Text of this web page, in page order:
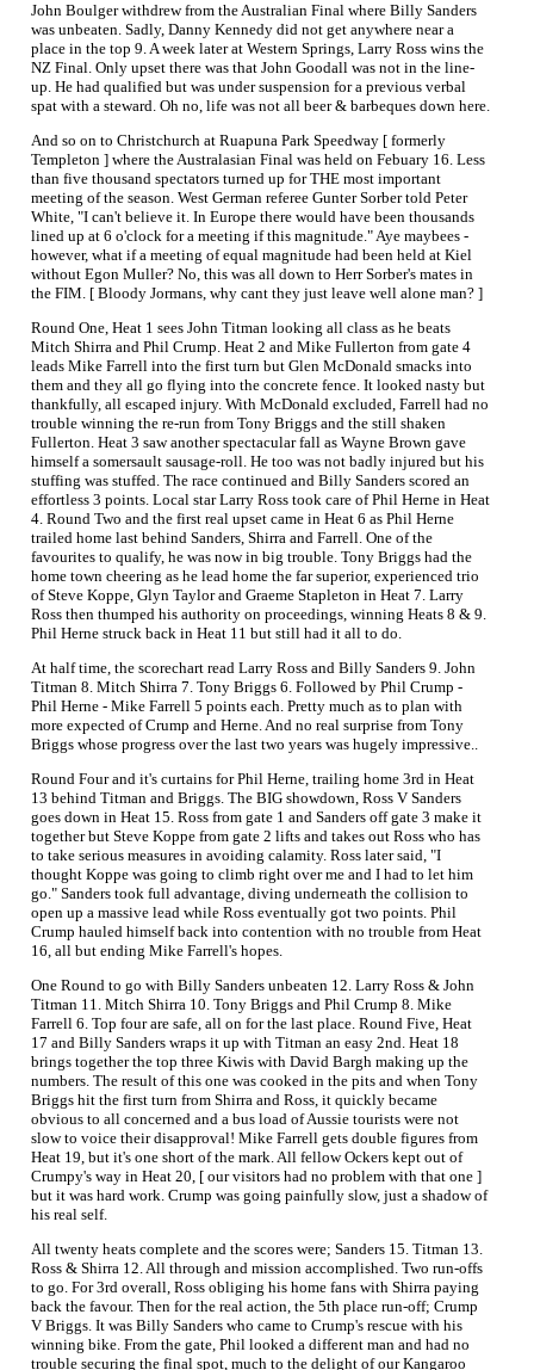
John Boulger withdrew from the Australian Final where Billy Sanders
was unbeaten. Sadly, Danny Kennedy did not get anywhere near a
place in the top 9. A week later at Western Springs, Larry Ross wins the
NZ Final. Only upset there was that John Goodall was not in the line-
up. He had qualified but was under suspension for a previous verbal
spat with a steward. Oh no, life was not all beer & barbeques down here.
And so on to Christchurch at Ruapuna Park Speedway [ formerly
Templeton ] where the Australasian Final was held on Febuary 16. Less
than five thousand spectators turned up for THE most important
meeting of the season. West German referee Gunter Sorber told Peter
White, "I can't believe it. In Europe there would have been thousands
lined up at 6 o'clock for a meeting if this magnitude." Aye maybees -
however, what if a meeting of equal magnitude had been held at Kiel
without Egon Muller? No, this was all down to Herr Sorber's mates in
the FIM. [ Bloody Jormans, why cant they just leave well alone man? ]
Round One, Heat 1 sees John Titman looking all class as he beats
Mitch Shirra and Phil Crump. Heat 2 and Mike Fullerton from gate 4
leads Mike Farrell into the first turn but Glen McDonald smacks into
them and they all go flying into the concrete fence. It looked nasty but
thankfully, all escaped injury. With McDonald excluded, Farrell had no
trouble winning the re-run from Tony Briggs and the still shaken
Fullerton. Heat 3 saw another spectacular fall as Wayne Brown gave
himself a somersault sausage-roll. He too was not badly injured but his
stuffing was stuffed. The race continued and Billy Sanders scored an
effortless 3 points. Local star Larry Ross took care of Phil Herne in Heat
4. Round Two and the first real upset came in Heat 6 as Phil Herne
trailed home last behind Sanders, Shirra and Farrell. One of the
favourites to qualify, he was now in big trouble. Tony Briggs had the
home town cheering as he lead home the far superior, experienced trio
of Steve Koppe, Glyn Taylor and Graeme Stapleton in Heat 7. Larry
Ross then thumped his authority on proceedings, winning Heats 8 & 9.
Phil Herne struck back in Heat 11 but still had it all to do.
At half time, the scorechart read Larry Ross and Billy Sanders 9. John
Titman 8. Mitch Shirra 7. Tony Briggs 6. Followed by Phil Crump -
Phil Herne - Mike Farrell 5 points each. Pretty much as to plan with
more expected of Crump and Herne. And no real surprise from Tony
Briggs whose progress over the last two years was hugely impressive..
Round Four and it's curtains for Phil Herne, trailing home 3rd in Heat
13 behind Titman and Briggs. The BIG showdown, Ross V Sanders
goes down in Heat 15. Ross from gate 1 and Sanders off gate 3 make it
together but Steve Koppe from gate 2 lifts and takes out Ross who has
to take serious measures in avoiding calamity. Ross later said, "I
thought Koppe was going to climb right over me and I had to let him
go." Sanders took full advantage, diving underneath the collision to
open up a massive lead while Ross eventually got two points. Phil
Crump hauled himself back into contention with no trouble from Heat
16, all but ending Mike Farrell's hopes.
One Round to go with Billy Sanders unbeaten 12. Larry Ross & John
Titman 11. Mitch Shirra 10. Tony Briggs and Phil Crump 8. Mike
Farrell 6. Top four are safe, all on for the last place. Round Five, Heat
17 and Billy Sanders wraps it up with Titman an easy 2nd. Heat 18
brings together the top three Kiwis with David Bargh making up the
numbers. The result of this one was cooked in the pits and when Tony
Briggs hit the first turn from Shirra and Ross, it quickly became
obvious to all concerned and a bus load of Aussie tourists were not
slow to voice their disapproval! Mike Farrell gets double figures from
Heat 19, but it's one short of the mark. All fellow Ockers kept out of
Crumpy's way in Heat 20, [ our visitors had no problem with that one ]
but it was hard work. Crump was going painfully slow, just a shadow of
his real self.
All twenty heats complete and the scores were; Sanders 15. Titman 13.
Ross & Shirra 12. All through and mission accomplished. Two run-offs
to go. For 3rd overall, Ross obliging his home fans with Shirra paying
back the favour. Then for the real action, the 5th place run-off; Crump
V Briggs. It was Billy Sanders who came to Crump's rescue with his
winning bike. From the gate, Phil looked a different man and had no
trouble securing the final spot, much to the delight of our Kangaroo